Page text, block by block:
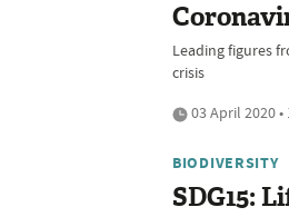
Leading figures
crisis
03 April 2020
BIODIVERSITY
SDG15: